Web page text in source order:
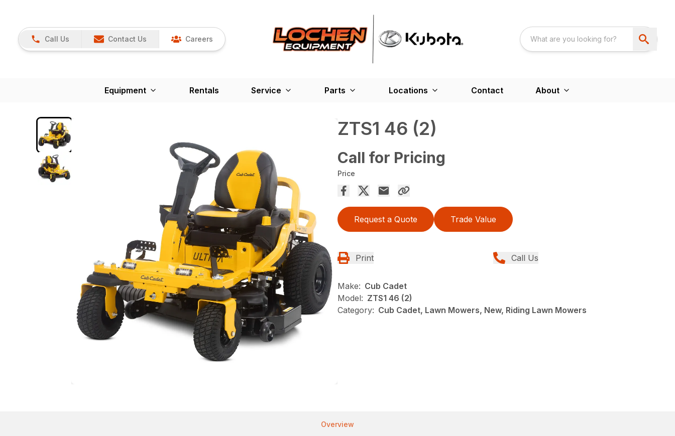
Call Us Contact Us Careers
Equipment Rentals Service Parts Locations Contact About
ZTS1 46 (2)
Call for Pricing
Price
Request a Quote Trade Value
Print Call Us
Make: Cub Cadet
Model: ZTS1 46 (2)
Category: Cub Cadet, Lawn Mowers, New, Riding Lawn Mowers
Overview